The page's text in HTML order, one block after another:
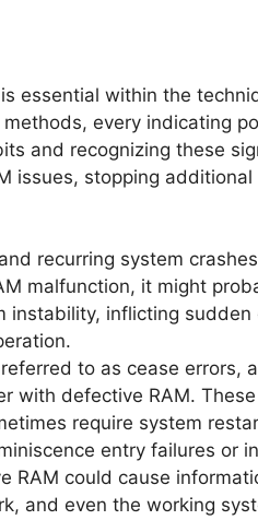
essential within the
every indicating
and recognizing these
issues, stopping
recurring system
malfunction, it might
instability, inflicting sudden
to as cease errors,
with defective RAM.
require system
entry failures or
RAM could cause
and even the working